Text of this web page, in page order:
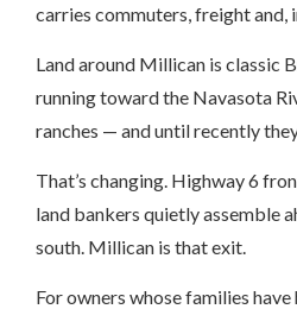
carries commuters, freight and,
Land around Millican is classic
running toward the Navasota
ranches — and until recently
That’s changing. Highway 6
land bankers quietly assemble
south. Millican is that exit.
For owners whose families